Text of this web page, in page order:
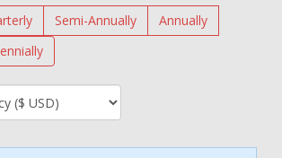
Semi-Annually
Annually